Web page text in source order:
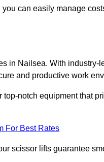
can easily manage
in Nailsea. With industry-
and productive work
notch equipment that
For Best Rates
scissor lifts guarantee